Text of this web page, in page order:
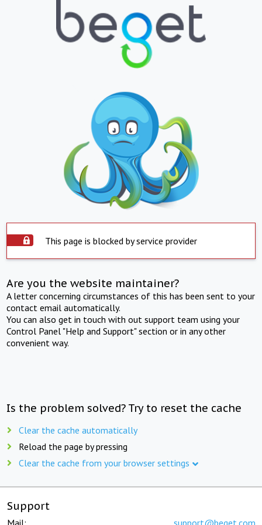
This page is blocked by service provider
Are you the website maintainer?
A letter concerning circumstances of this has been sent to your
contact email automatically.
You can also get in touch with out support team using your
Control Panel "Help and Support" section or in any other
convenient way.
Is the problem solved? Try to reset the cache
Clear the cache automatically
Reload the page by pressing
Clear the cache from your browser settings
Support
Mail: support@beget.com